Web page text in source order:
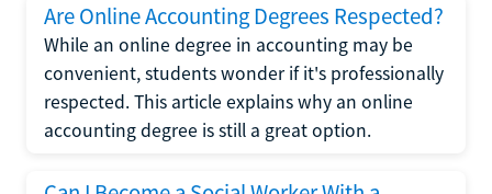
Are Online Accounting Degrees Respected?
While an online degree in accounting may be
convenient, students wonder if it's professionally
respected. This article explains why an online
accounting degree is still a great option.